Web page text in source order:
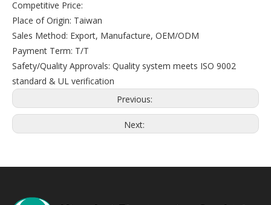
Competitive Price:
Place of Origin: Taiwan
Sales Method: Export, Manufacture, OEM/ODM
Payment Term: T/T
Safety/Quality Approvals: Quality system meets ISO 9002
standard & UL verification
Previous:
Next: